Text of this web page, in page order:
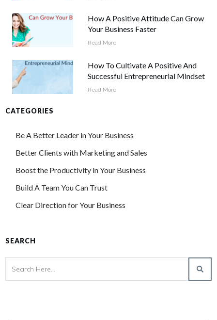
How A Positive Attitude Can Grow
Your Business Faster
Read More
How To Cultivate A Positive And
Successful Entrepreneurial Mindset
Read More
CATEGORIES
Be A Better Leader in Your Business
Better Clients with Marketing and Sales
Boost the Productivity in Your Business
Build A Team You Can Trust
Clear Direction for Your Business
SEARCH